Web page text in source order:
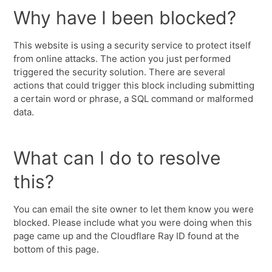
Why have I been blocked?
This website is using a security service to protect itself
from online attacks. The action you just performed
triggered the security solution. There are several
actions that could trigger this block including submitting
a certain word or phrase, a SQL command or malformed
data.
What can I do to resolve
this?
You can email the site owner to let them know you were
blocked. Please include what you were doing when this
page came up and the Cloudflare Ray ID found at the
bottom of this page.